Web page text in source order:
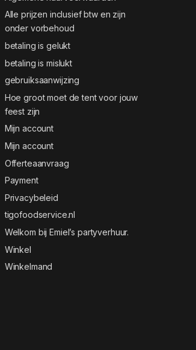
Alle prijzen inclusief btw en zijn
onder vorbehoud
betaling is gelukt
betaling is mislukt
gebruiksaanwijzing
Hoe groot moet de tent voor jouw
feest zijn
Mijn account
Mijn account
Offerteaanvraag
Payment
Privacybeleid
tigofoodservice.nl
Welkom bij Emiel’s partyverhuur.
Winkel
Winkelmand